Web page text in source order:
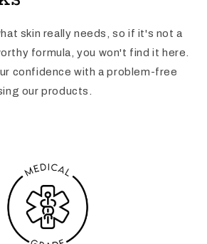
skin really needs, so if it's not a
formula, you won't find it here.
confidence with a problem-free
our products.